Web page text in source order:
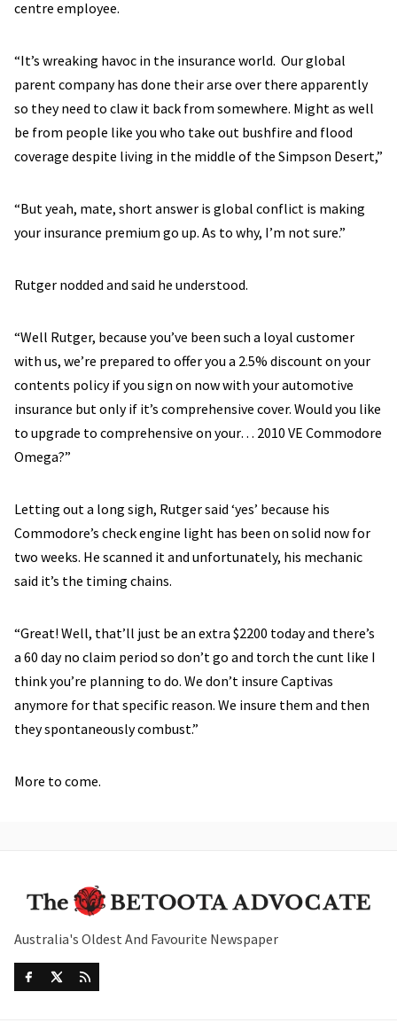
centre employee.
“It’s wreaking havoc in the insurance world. Our global
parent company has done their arse over there apparently
so they need to claw it back from somewhere. Might as well
be from people like you who take out bushfire and flood
coverage despite living in the middle of the Simpson Desert,”
“But yeah, mate, short answer is global conflict is making
your insurance premium go up. As to why, I’m not sure.”
Rutger nodded and said he understood.
“Well Rutger, because you’ve been such a loyal customer
with us, we’re prepared to offer you a 2.5% discount on your
contents policy if you sign on now with your automotive
insurance but only if it’s comprehensive cover. Would you like
to upgrade to comprehensive on your… 2010 VE Commodore
Omega?”
Letting out a long sigh, Rutger said ‘yes’ because his
Commodore’s check engine light has been on solid now for
two weeks. He scanned it and unfortunately, his mechanic
said it’s the timing chains.
“Great! Well, that’ll just be an extra $2200 today and there’s
a 60 day no claim period so don’t go and torch the cunt like I
think you’re planning to do. We don’t insure Captivas
anymore for that specific reason. We insure them and then
they spontaneously combust.”
More to come.
Australia's Oldest And Favourite Newspaper